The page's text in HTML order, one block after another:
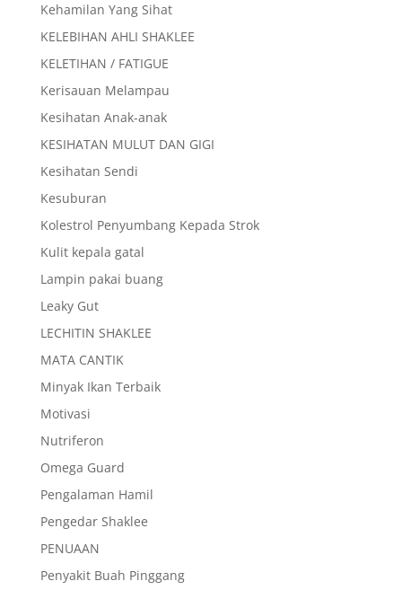
Kehamilan Yang Sihat
KELEBIHAN AHLI SHAKLEE
KELETIHAN / FATIGUE
Kerisauan Melampau
Kesihatan Anak-anak
KESIHATAN MULUT DAN GIGI
Kesihatan Sendi
Kesuburan
Kolestrol Penyumbang Kepada Strok
Kulit kepala gatal
Lampin pakai buang
Leaky Gut
LECHITIN SHAKLEE
MATA CANTIK
Minyak Ikan Terbaik
Motivasi
Nutriferon
Omega Guard
Pengalaman Hamil
Pengedar Shaklee
PENUAAN
Penyakit Buah Pinggang